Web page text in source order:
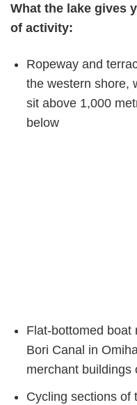
What the lake gives
of activity:
Ropeway and
the western shore,
sit above 1,000
below
Flat-bottomed boat
Bori Canal in
merchant buildings
Cycling sections of